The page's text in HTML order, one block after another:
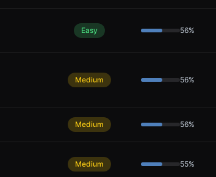
Easy 56%
Medium 56%
Medium 56%
Medium 55%